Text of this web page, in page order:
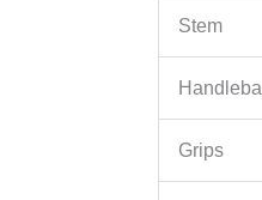
Stem
Grips